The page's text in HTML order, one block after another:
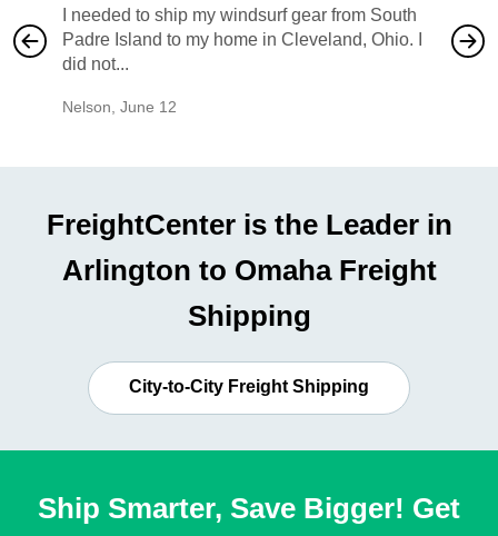
I needed to ship my windsurf gear from South
Padre Island to my home in Cleveland, Ohio. I
did not...
Nelson, June 12
also
would
FreightCenter is the Leader in
Arlington to Omaha Freight
Shipping
City-to-City Freight Shipping
Ship Smarter, Save Bigger! Get